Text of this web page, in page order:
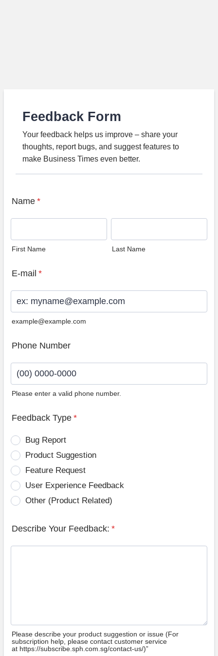
Feedback Form
Your feedback helps us improve – share your
thoughts, report bugs, and suggest features to
make Business Times even better.
Name *
First Name Last Name
E-mail *
example@example.com
Phone Number
Please enter a valid phone number.
Feedback Type *
Bug Report
Product Suggestion
Feature Request
User Experience Feedback
Other (Product Related)
Describe Your Feedback: *
Please describe your product suggestion or issue (For
subscription help, please contact customer service
at https://subscribe.sph.com.sg/contact-us/)”